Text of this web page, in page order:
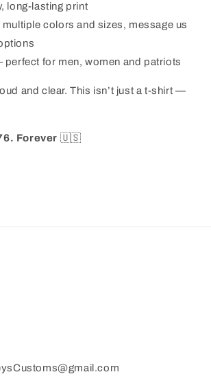
long-lasting print
multiple colors and sizes, message us
perfect for men, women and patriots
and clear. This isn’t just a t-shirt —
Forever 🇺🇸